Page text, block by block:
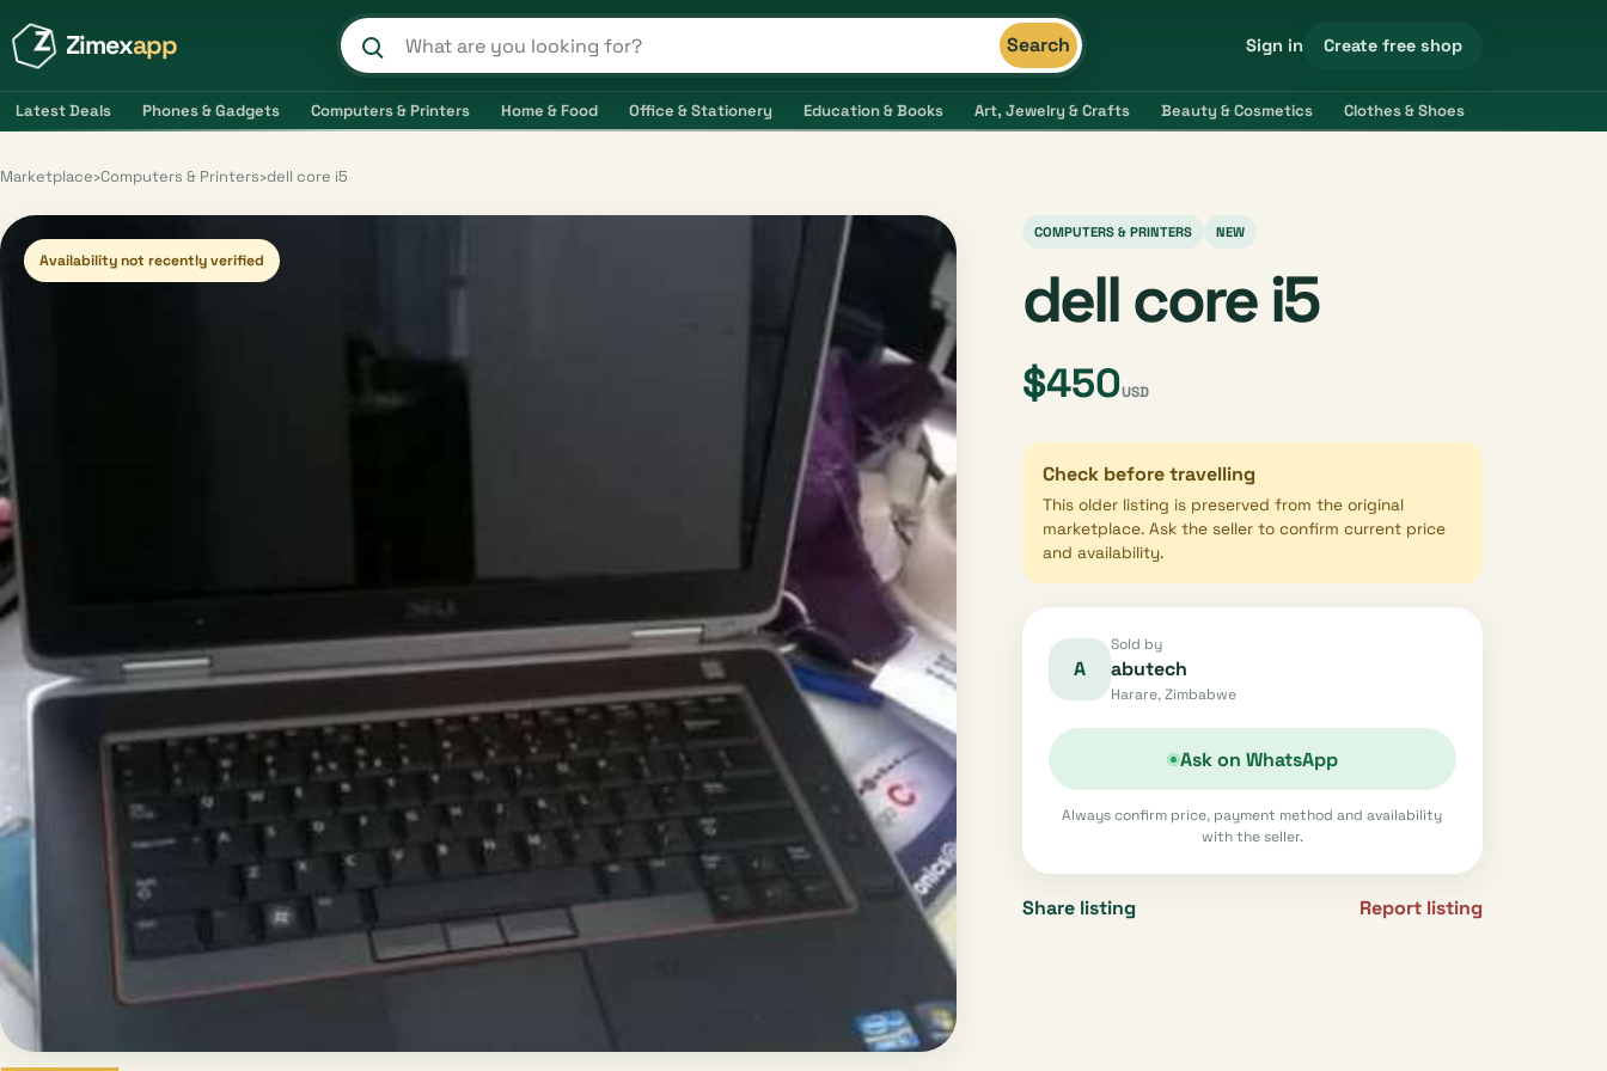
Zimexapp Search products and shops Search Sign in Create free shop
Latest Deals Phones & Gadgets Computers & Printers Home & Food Office & Stationery Education & Books Art, Jewelry & Crafts Beauty & Cosmetics Clothes & Shoes
Marketplace›Computers & Printers›dell core i5
Availability not recently verified
COMPUTERS & PRINTERS NEW
dell core i5
$450USD
Check before travelling
This older listing is preserved from the original
marketplace. Ask the seller to confirm current price
and availability.
A
Sold by
abutech
Harare, Zimbabwe
Ask on WhatsApp
Always confirm price, payment method and availability
with the seller.
Share listing Report listing